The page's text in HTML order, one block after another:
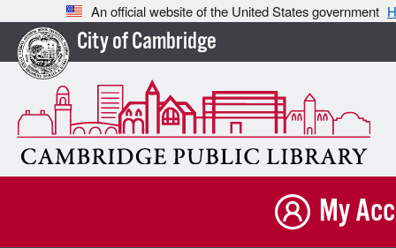
An official website of the United States government
City of Cambridge
My